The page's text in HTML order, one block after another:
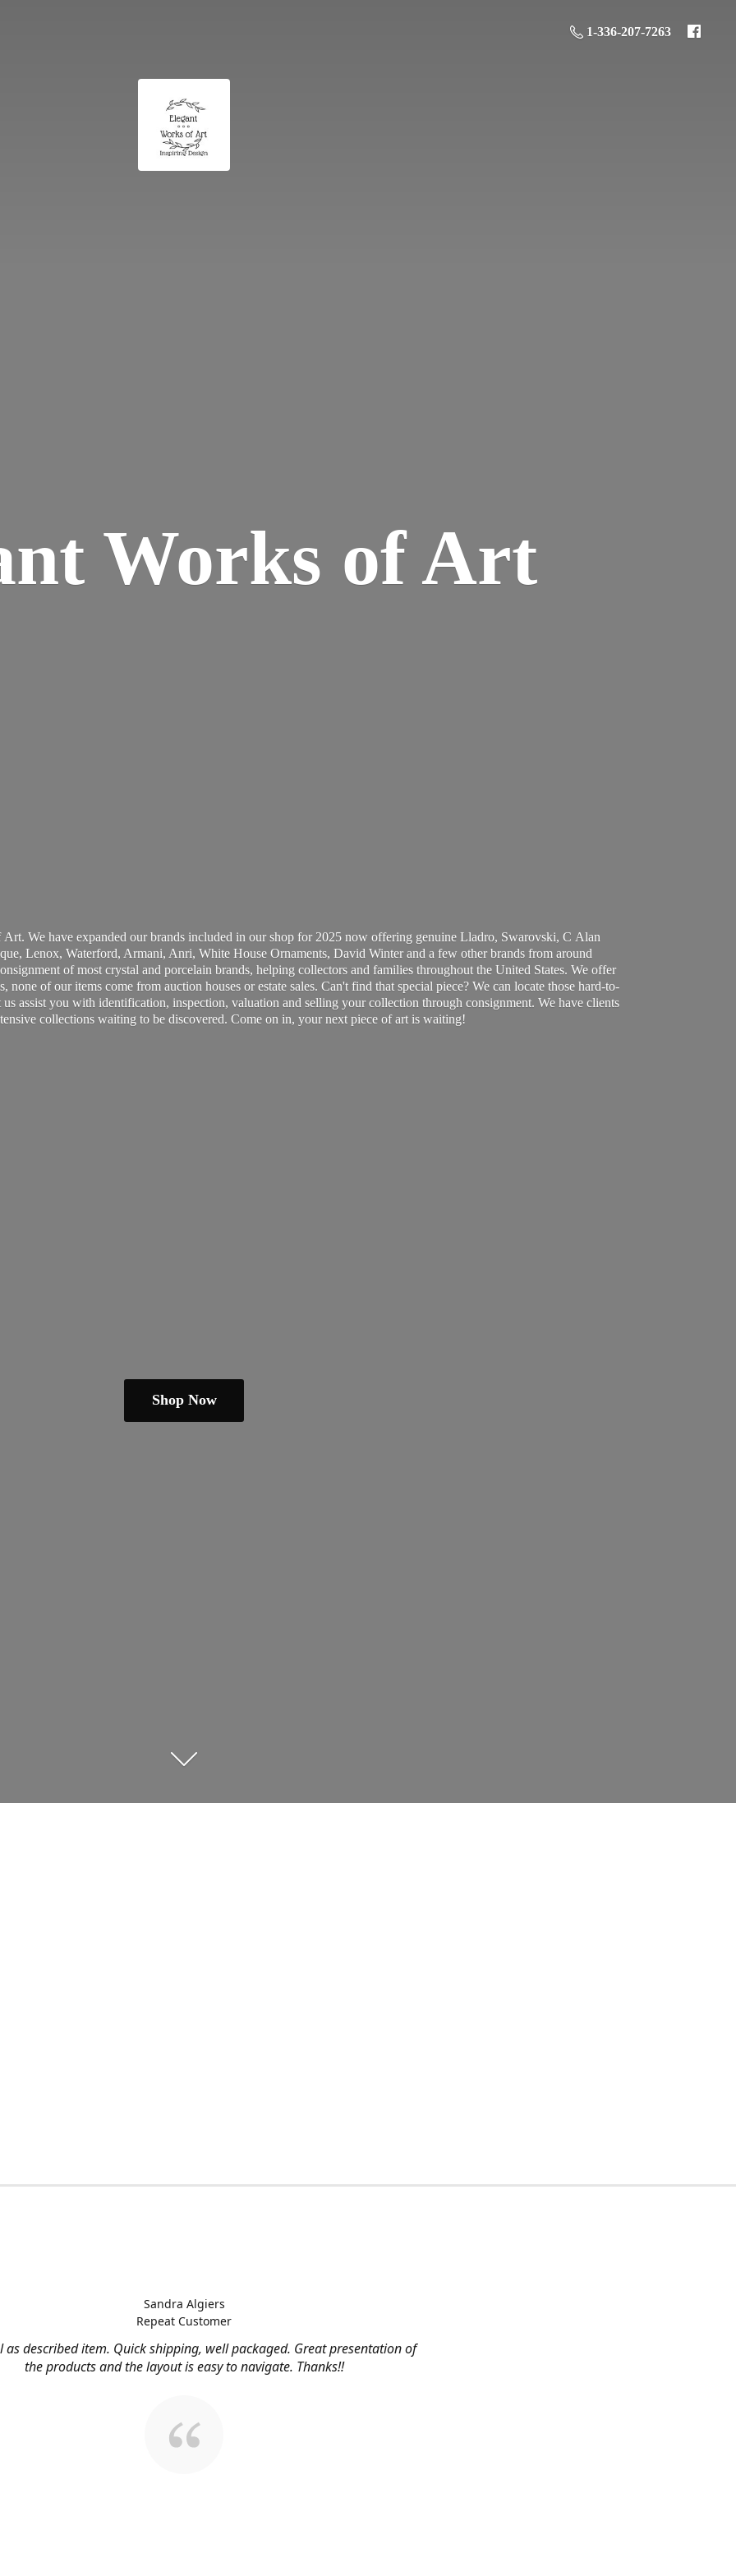
1-336-207-7263
Works of Art
We have expanded our brands included in our shop for 2025 now offering genuine Lladro, Swarovski, C Alan
Lenox, Waterford, Armani, Anri, White House Ornaments, David Winter and a few other brands from around
of most crystal and porcelain brands, helping collectors and families throughout the United States. We offer
of our items come from auction houses or estate sales. Can't find that special piece? We can locate those hard-to-
assist you with identification, inspection, valuation and selling your collection through consignment. We have clients
collections waiting to be discovered. Come on in, your next piece of art is waiting!
Shop Now
as described item. Quick shipping, well packaged. Great presentation of
the products and the layout is easy to navigate. Thanks!!
Sandra Algiers
Repeat Customer